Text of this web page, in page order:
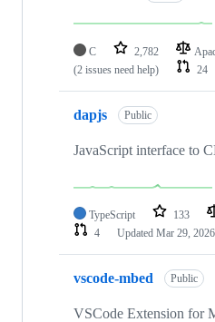
C 2,782
(2 issues need help)
24
dapjs Public
JavaScript interface to
TypeScript 133
4
Updated Mar 29, 2026
vscode-mbed Public
VSCode Extension for